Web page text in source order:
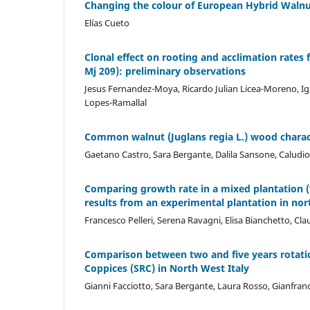
Changing the colour of European Hybrid
Elías Cueto
Clonal effect on rooting and acclimation
Mj 209): preliminary observations
Jesus Fernandez-Moya, Ricardo Julian Licea-Moreno,
Lopes-Ramallal
Common walnut (Juglans regia L.) wood
Gaetano Castro, Sara Bergante, Dalila Sansone,
Comparing growth rate in a mixed plantation
results from an experimental plantation in
Francesco Pelleri, Serena Ravagni, Elisa Bianchetto,
Comparison between two and five years
Coppices (SRC) in North West Italy
Gianni Facciotto, Sara Bergante, Laura Rosso,